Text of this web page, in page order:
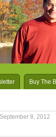
Buy The
8, 2012